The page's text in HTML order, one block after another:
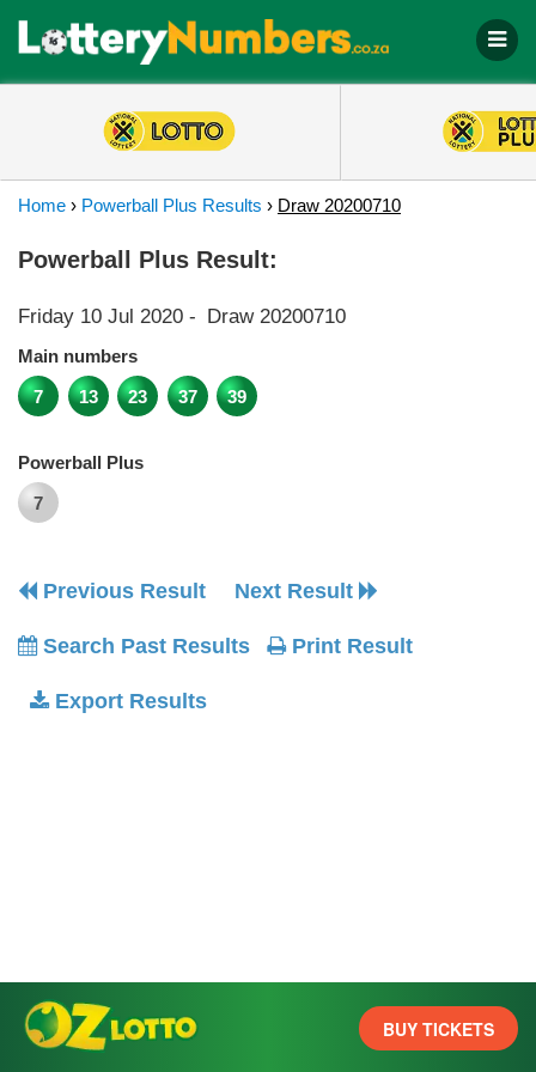
Home › Powerball Plus Results › Draw 20200710
Powerball Plus Result:
Friday 10 Jul 2020 - Draw 20200710
Main numbers
7
13 23 37 39
Powerball Plus
7
Previous Result Next Result
Search Past Results Print Result
Export Results